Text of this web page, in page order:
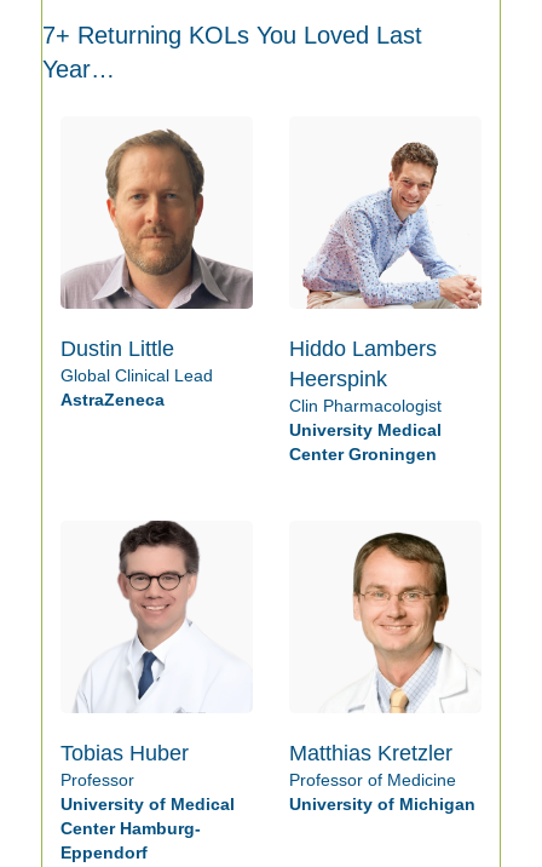
7+ Returning KOLs You Loved Last
Year…
Dustin Little
Global Clinical Lead
AstraZeneca
Hiddo Lambers
Heerspink
Clin Pharmacologist
University Medical
Center Groningen
Tobias Huber
Professor
University of Medical
Center Hamburg-
Eppendorf
Matthias Kretzler
Professor of Medicine
University of Michigan